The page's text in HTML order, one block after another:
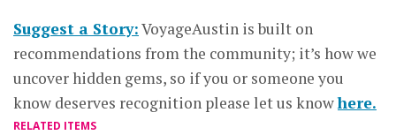
Suggest a Story:VoyageAustin is built on
recommendations from the community; it’s how we
uncover hidden gems, so if you or someone you
know deserves recognition please let us knowhere.
RELATED ITEMS